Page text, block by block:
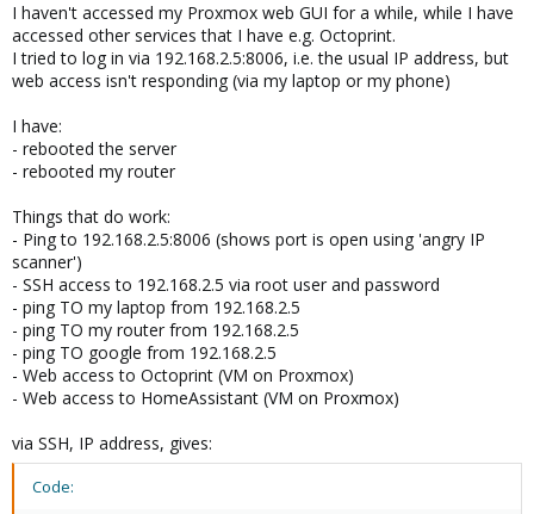
I haven't accessed my Proxmox web GUI for a while, while I have
accessed other services that I have e.g. Octoprint.
I tried to log in via 192.168.2.5:8006, i.e. the usual IP address, but
web access isn't responding (via my laptop or my phone)
I have:
- rebooted the server
- rebooted my router
Things that do work:
- Ping to 192.168.2.5:8006 (shows port is open using 'angry IP
scanner')
- SSH access to 192.168.2.5 via root user and password
- ping TO my laptop from 192.168.2.5
- ping TO my router from 192.168.2.5
- ping TO google from 192.168.2.5
- Web access to Octoprint (VM on Proxmox)
- Web access to HomeAssistant (VM on Proxmox)
via SSH, IP address, gives:
Code: